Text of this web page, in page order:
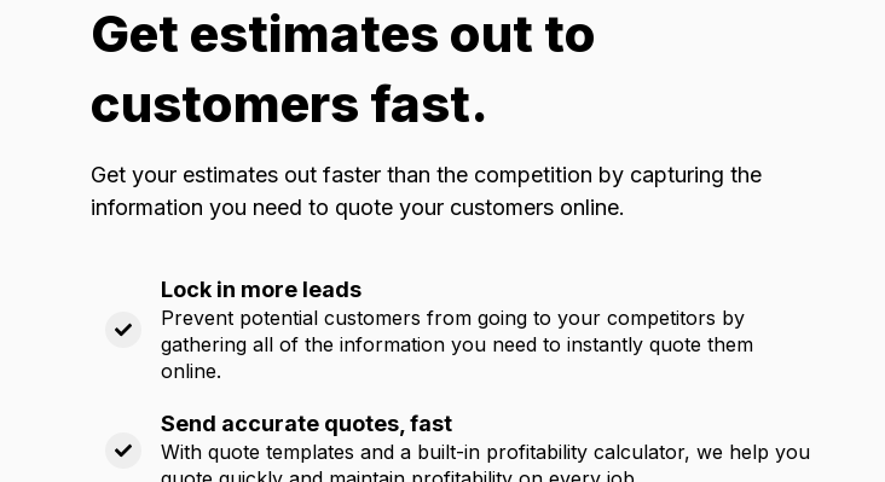
Get estimates out to
customers fast.
Get your estimates out faster than the competition by capturing the
information you need to quote your customers online.
Lock in more leads
Prevent potential customers from going to your competitors by
gathering all of the information you need to instantly quote them
online.
Send accurate quotes, fast
With quote templates and a built-in profitability calculator, we help you